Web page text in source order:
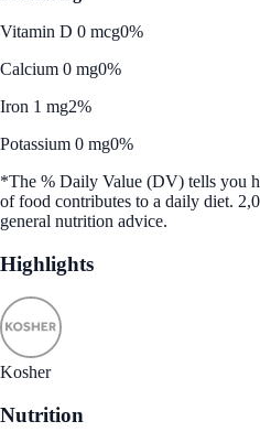
Vitamin D 0 mcg0%
Calcium 0 mg0%
Iron 1 mg2%
Potassium 0 mg0%
*The % Daily Value (DV) tells you
of food contributes to a daily diet.
general nutrition advice.
Highlights
Kosher
Nutrition